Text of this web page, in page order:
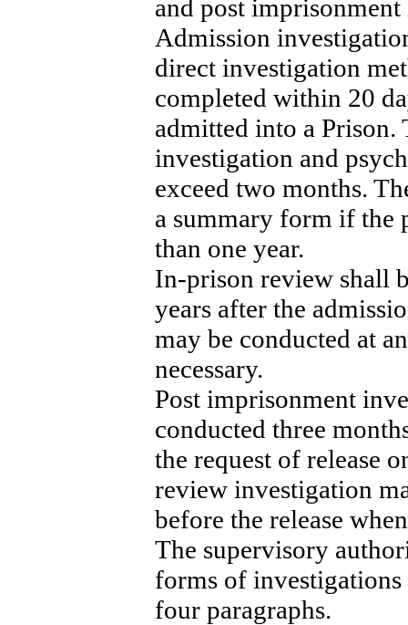
and post
Admission
direct investigation
completed within 20
admitted into a
investigation and
exceed two months.
a summary form if the
than one year.
In-prison review shall
years after the
may be conducted at
necessary.
Post imprisonment
conducted three
the request of release
review investigation
before the release
The supervisory
forms of
four paragraphs.